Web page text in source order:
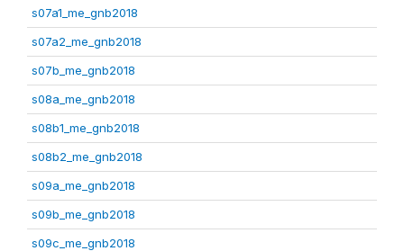
s07a1_me_gnb2018
s07a2_me_gnb2018
s07b_me_gnb2018
s08a_me_gnb2018
s08b1_me_gnb2018
s08b2_me_gnb2018
s09a_me_gnb2018
s09b_me_gnb2018
s09c_me_gnb2018